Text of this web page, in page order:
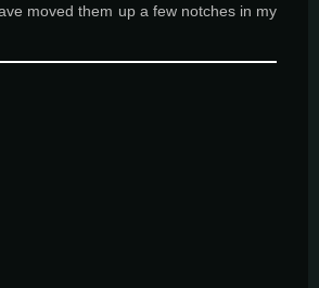
moved them up a few notches in my